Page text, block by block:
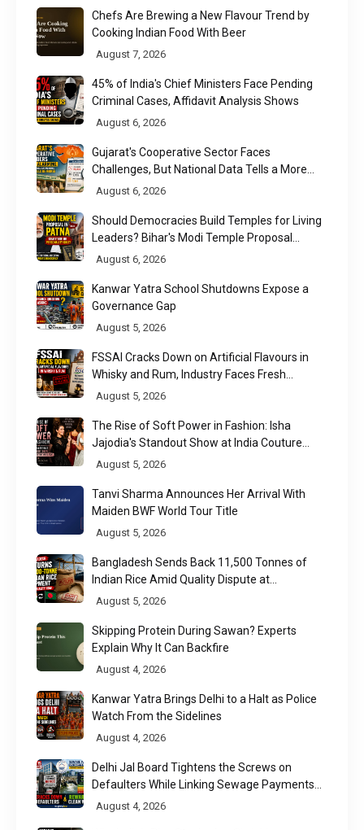
Chefs Are Brewing a New Flavour Trend by
Cooking Indian Food With Beer
August 7, 2026
45% of India's Chief Ministers Face Pending
Criminal Cases, Affidavit Analysis Shows
August 6, 2026
Gujarat's Cooperative Sector Faces
Challenges, But National Data Tells a More
Nuanced Story
August 6, 2026
Should Democracies Build Temples for Living
Leaders? Bihar's Modi Temple Proposal
Raises a Constitutional Question
August 6, 2026
Kanwar Yatra School Shutdowns Expose a
Governance Gap
August 5, 2026
FSSAI Cracks Down on Artificial Flavours in
Whisky and Rum, Industry Faces Fresh
Regulatory Challenge
August 5, 2026
The Rise of Soft Power in Fashion: Isha
Jajodia's Standout Show at India Couture
Week 2026
August 5, 2026
Tanvi Sharma Announces Her Arrival With
Maiden BWF World Tour Title
August 5, 2026
Bangladesh Sends Back 11,500 Tonnes of
Indian Rice Amid Quality Dispute at
Chittagong Port
August 5, 2026
Skipping Protein During Sawan? Experts
Explain Why It Can Backfire
August 4, 2026
Kanwar Yatra Brings Delhi to a Halt as Police
Watch From the Sidelines
August 4, 2026
Delhi Jal Board Tightens the Screws on
Defaulters While Linking Sewage Payments
to Results
August 4, 2026